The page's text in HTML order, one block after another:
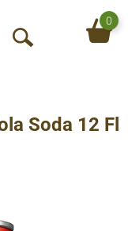
O
S
0
Soda 12 Fl